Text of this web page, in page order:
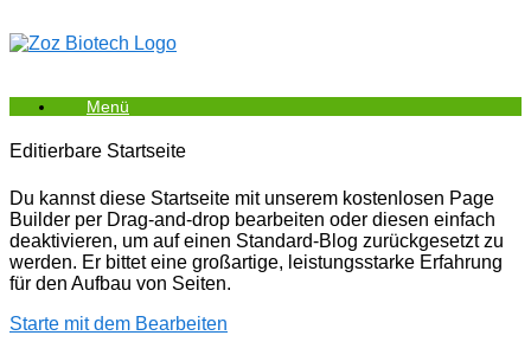
Inhalt
Menü
Editierbare Startseite
Du kannst diese Startseite mit unserem kostenlosen Page
Builder per Drag-and-drop bearbeiten oder diesen einfach
deaktivieren, um auf einen Standard-Blog zurückgesetzt zu
werden. Er bittet eine großartige, leistungsstarke Erfahrung
für den Aufbau von Seiten.
Starte mit dem Bearbeiten